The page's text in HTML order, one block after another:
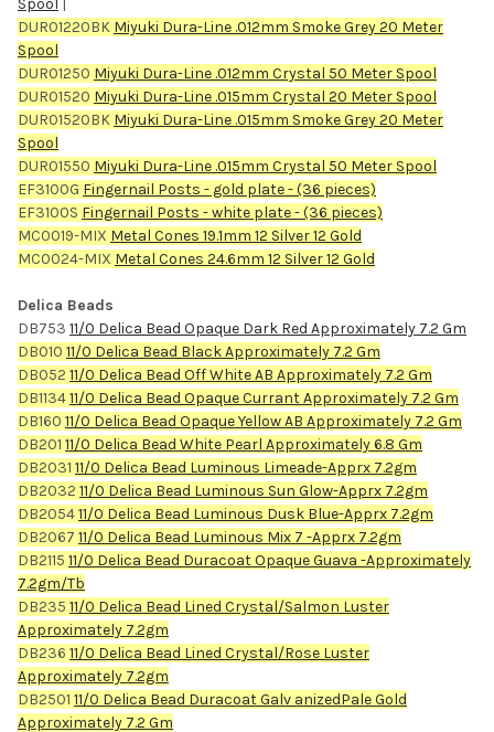
DUR01220BK Miyuki Dura-Line .012mm Smoke Grey 20 Meter
Spool
DUR01250 Miyuki Dura-Line .012mm Crystal 50 Meter Spool
DUR01520 Miyuki Dura-Line .015mm Crystal 20 Meter Spool
DUR01520BK Miyuki Dura-Line .015mm Smoke Grey 20 Meter
Spool
DUR01550 Miyuki Dura-Line .015mm Crystal 50 Meter Spool
EF3100G Fingernail Posts - gold plate - (36 pieces)
EF3100S Fingernail Posts - white plate - (36 pieces)
MC0019-MIX Metal Cones 19.1mm 12 Silver 12 Gold
MC0024-MIX Metal Cones 24.6mm 12 Silver 12 Gold
Delica Beads
DB753 11/0 Delica Bead Opaque Dark Red Approximately 7.2 Gm
DB010 11/0 Delica Bead Black Approximately 7.2 Gm
DB052 11/0 Delica Bead Off White AB Approximately 7.2 Gm
DB113411/0 Delica Bead Opaque Currant Approximately 7.2 Gm
DB160 11/0 Delica Bead Opaque Yellow AB Approximately 7.2 Gm
DB201 11/0 Delica Bead White Pearl Approximately 6.8 Gm
DB2031 11/0 Delica Bead Luminous Limeade-Apprx 7.2gm
DB2032 11/0 Delica Bead Luminous Sun Glow-Apprx 7.2gm
DB205411/0 Delica Bead Luminous Dusk Blue-Apprx 7.2gm
DB2067 11/0 Delica Bead Luminous Mix 7 -Apprx 7.2gm
DB2115 11/0 Delica Bead Duracoat Opaque Guava -Approximately
7.2gm/Tb
DB235 11/0 Delica Bead Lined Crystal/Salmon Luster
Approximately 7.2gm
DB236 11/0 Delica Bead Lined Crystal/Rose Luster
Approximately 7.2gm
DB2501 11/0 Delica Bead Duracoat Galv anizedPale Gold
Approximately 7.2 Gm